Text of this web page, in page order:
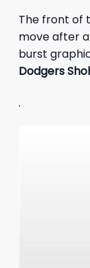
The front of
move after a
burst
Dodgers
.